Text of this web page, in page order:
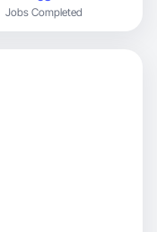
Jobs Completed